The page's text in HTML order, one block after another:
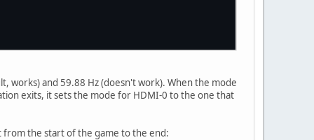
right x axis y axis) 338mm x 270
and 59.88 Hz (doesn't work). When the mode
exits, it sets the mode for HDMI-0 to the one that
from the start of the game to the end: